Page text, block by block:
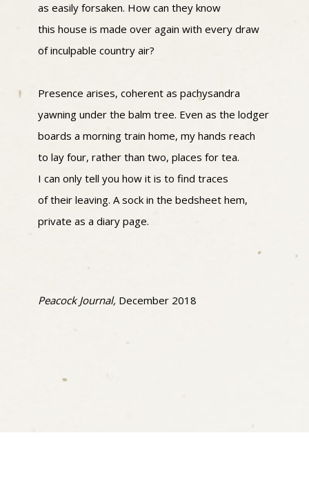
as easily forsaken. How can they know
this house is made over again with every draw
of inculpable country air?
Presence arises, coherent as pachysandra
yawning under the balm tree. Even as the lodger
boards a morning train home, my hands reach
to lay four, rather than two, places for tea.
I can only tell you how it is to find traces
of their leaving. A sock in the bedsheet hem,
private as a diary page.
Peacock Journal, December 2018